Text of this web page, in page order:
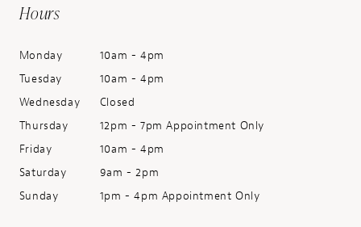
Hours
Monday
10am - 4pm
Tuesday
10am - 4pm
Wednesday
Closed
Thursday
12pm - 7pm Appointment Only
Friday
10am - 4pm
Saturday
9am - 2pm
Sunday
1pm - 4pm Appointment Only